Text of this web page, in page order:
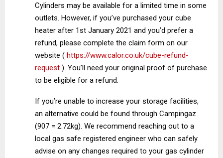
Cylinders may be available for a limited time in some
outlets. However, if you’ve purchased your cube
heater after 1st January 2021 and you’d prefer a
refund, please complete the claim form on our
website ( https://www.calor.co.uk/cube-refund-
request ). You’ll need your original proof of purchase
to be eligible for a refund.
If you’re unable to increase your storage facilities,
an alternative could be found through Campingaz
(907 = 2.72kg). We recommend reaching out to a
local gas safe registered engineer who can safely
advise on any changes required to your gas cylinder